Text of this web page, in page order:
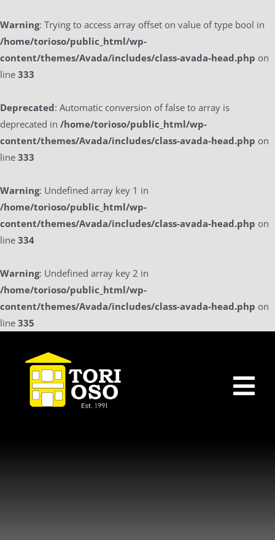
Warning: Trying to access array offset on value of type bool in
/home/torioso/public_html/wp-
content/themes/Avada/includes/class-avada-head.php on
line 333
Deprecated: Automatic conversion of false to array is
deprecated in /home/torioso/public_html/wp-
content/themes/Avada/includes/class-avada-head.php on
line 333
Warning: Undefined array key 1 in
/home/torioso/public_html/wp-
content/themes/Avada/includes/class-avada-head.php on
line 334
Warning: Undefined array key 2 in
/home/torioso/public_html/wp-
content/themes/Avada/includes/class-avada-head.php on
line 335
content